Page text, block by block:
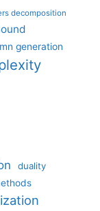
decomposition
generation
duality